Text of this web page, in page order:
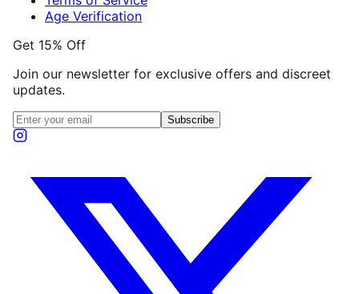
Age Verification
Get 15% Off
Join our newsletter for exclusive offers and discreet
updates.
Subscribe